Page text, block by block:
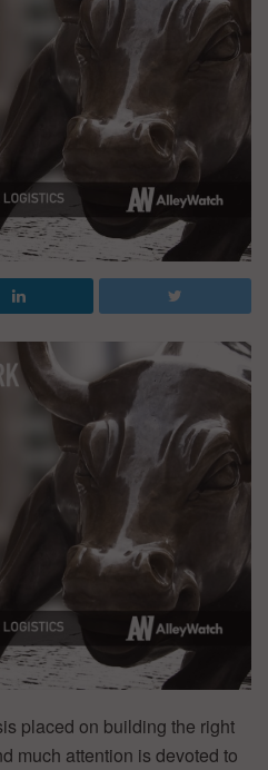
placed on building the right
much attention is devoted to